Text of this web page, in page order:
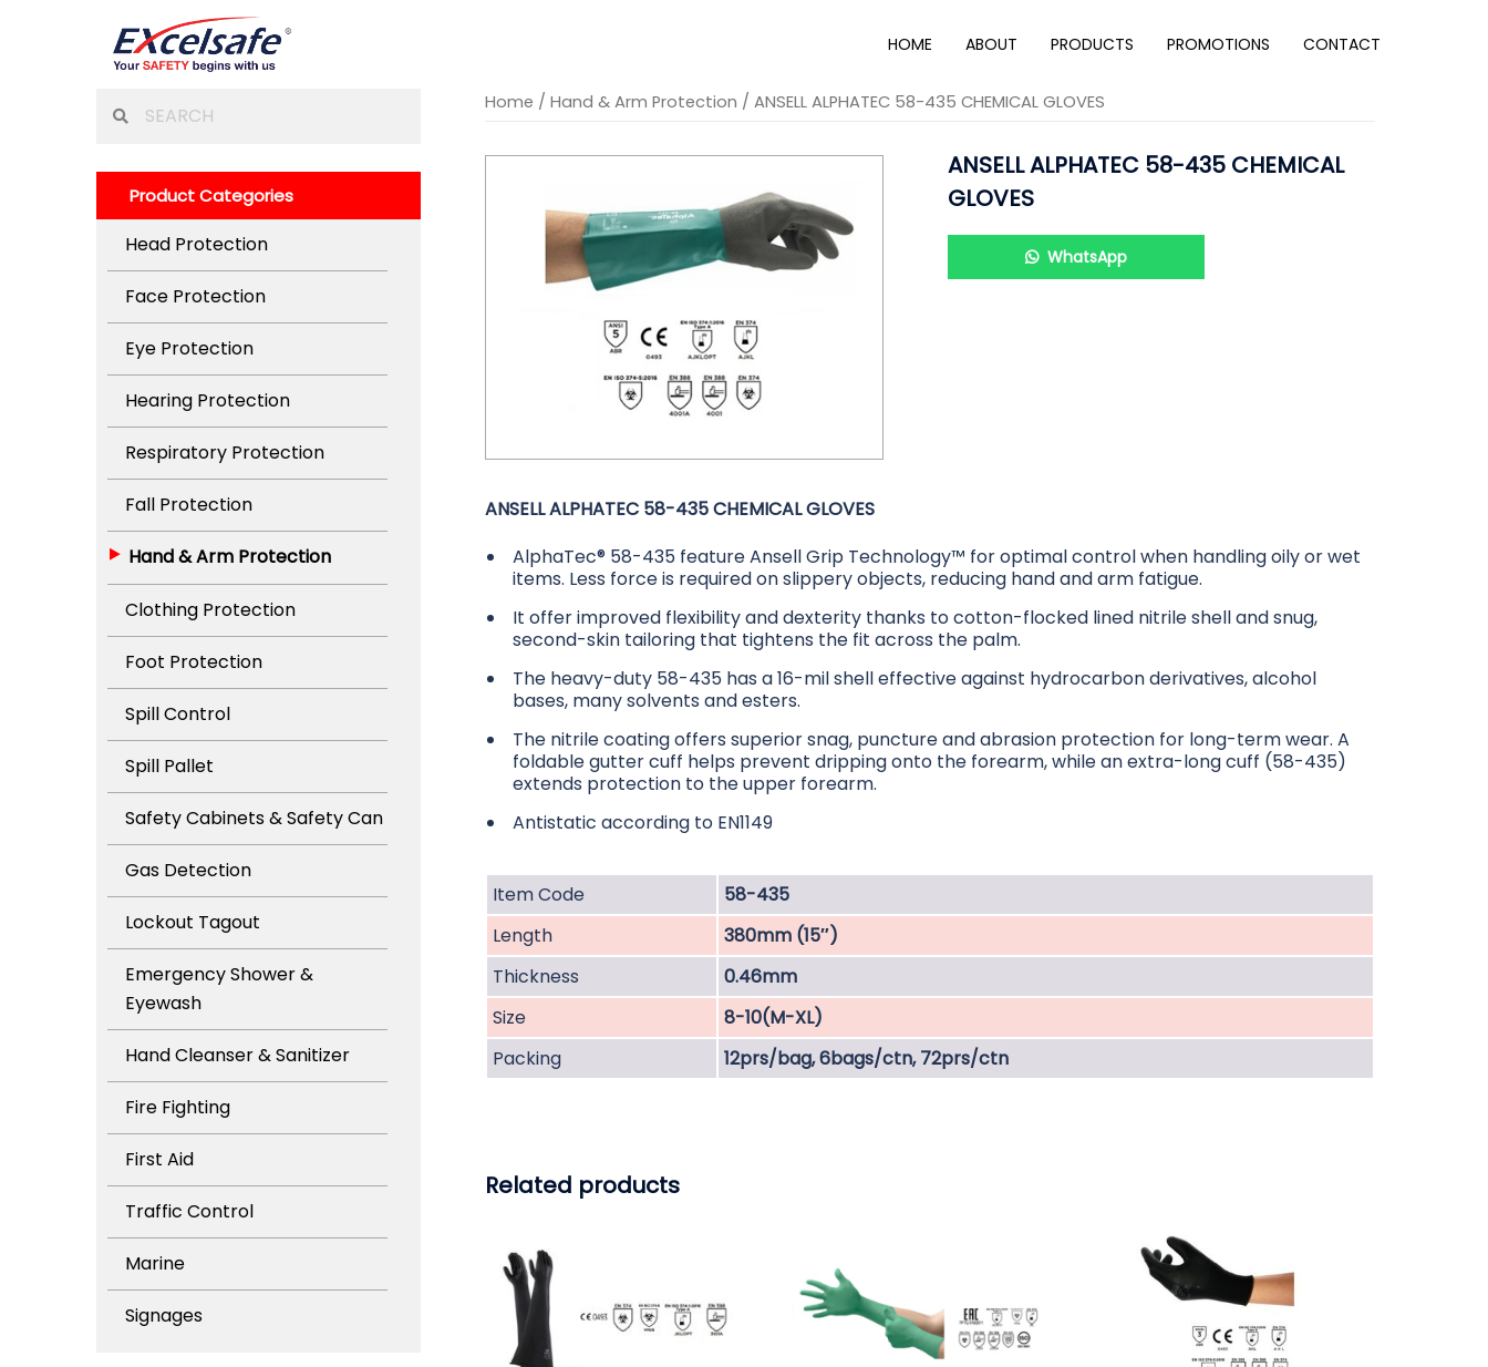
HOME ABOUT PRODUCTS PROMOTIONS CONTACT
Home / Hand & Arm Protection / ANSELL ALPHATEC 58-435 CHEMICAL GLOVES
ANSELL ALPHATEC 58-435 CHEMICAL
GLOVES
WhatsApp
ANSELL ALPHATEC 58-435 CHEMICAL GLOVES
AlphaTec® 58-435 feature Ansell Grip Technology™ for optimal control when handling oily or wet
items. Less force is required on slippery objects, reducing hand and arm fatigue.
It offer improved flexibility and dexterity thanks to cotton-flocked lined nitrile shell and snug,
second-skin tailoring that tightens the fit across the palm.
The heavy-duty 58-435 has a 16-mil shell effective against hydrocarbon derivatives, alcohol
bases, many solvents and esters.
The nitrile coating offers superior snag, puncture and abrasion protection for long-term wear. A
foldable gutter cuff helps prevent dripping onto the forearm, while an extra-long cuff (58-435)
extends protection to the upper forearm.
Antistatic according to EN1149
Item Code
58-435
Length
380mm (15″)
Thickness
0.46mm
Size
8-10(M-XL)
Packing
12prs/bag, 6bags/ctn, 72prs/ctn
Related products
Product Categories
Head Protection
Face Protection
Eye Protection
Hearing Protection
Respiratory Protection
Fall Protection
Hand & Arm Protection
Clothing Protection
Foot Protection
Spill Control
Spill Pallet
Safety Cabinets & Safety Can
Gas Detection
Lockout Tagout
Emergency Shower &
Eyewash
Hand Cleanser & Sanitizer
Fire Fighting
First Aid
Traffic Control
Marine
Signages